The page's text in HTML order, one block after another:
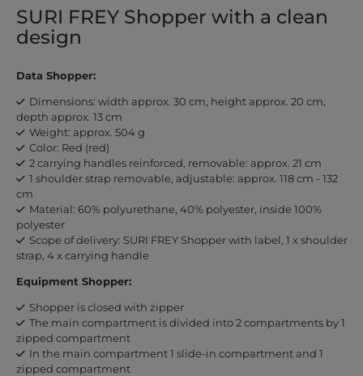
SURI FREY Shopper with a clean
design
Data Shopper:
Dimensions: width approx. 30 cm, height approx. 20 cm,
depth approx. 13 cm
Weight: approx. 504 g
Color: Red (red)
2 carrying handles reinforced, removable: approx. 21 cm
1 shoulder strap removable, adjustable: approx. 118 cm - 132
cm
Material: 60% polyurethane, 40% polyester, inside 100%
polyester
Scope of delivery: SURI FREY Shopper with label, 1 x shoulder
strap, 4 x carrying handle
Equipment Shopper:
Shopper is closed with zipper
The main compartment is divided into 2 compartments by 1
zipped compartment
In the main compartment 1 slide-in compartment and 1
zipped compartment